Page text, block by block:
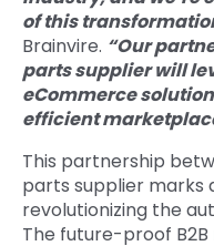
of this
Brainvire. “Our
parts supplier will
eCommerce
efficient
This partnership
parts supplier marks
revolutionizing the
The future-proof